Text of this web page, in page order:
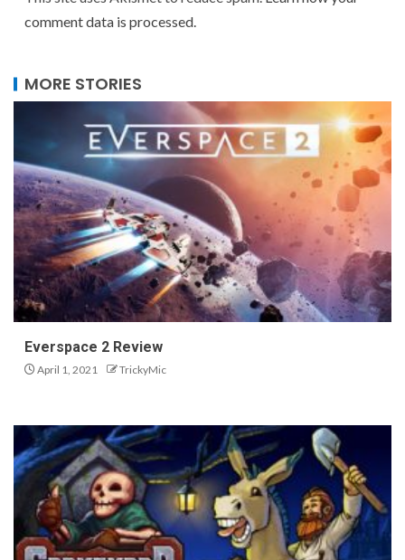
comment data is processed.
MORE STORIES
Everspace 2 Review
April 1, 2021 TrickyMic